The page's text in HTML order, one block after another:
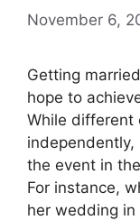
November 6,
Getting
hope to
While different
the event in
For instance,
her wedding in